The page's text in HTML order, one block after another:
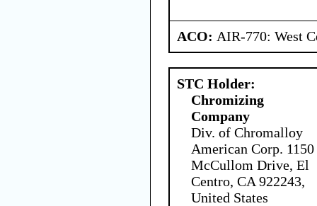
ACO: AIR-770: West
STC Holder:
Chromizing
Company
Div. of Chromalloy
American Corp. 1150
McCullom Drive, El
Centro, CA 922243,
United States